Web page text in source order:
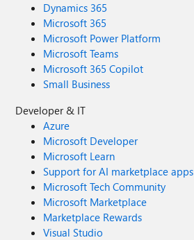
Dynamics 365
Microsoft 365
Microsoft Power Platform
Microsoft Teams
Microsoft 365 Copilot
Small Business
Developer & IT
Azure
Microsoft Developer
Microsoft Learn
Support for AI marketplace apps
Microsoft Tech Community
Microsoft Marketplace
Marketplace Rewards
Visual Studio